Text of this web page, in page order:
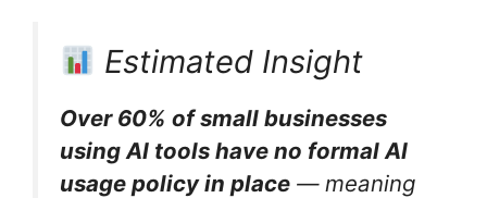
Estimated Insight
Over 60% of small businesses
using AI tools have no formal AI
usage policy in place — meaning